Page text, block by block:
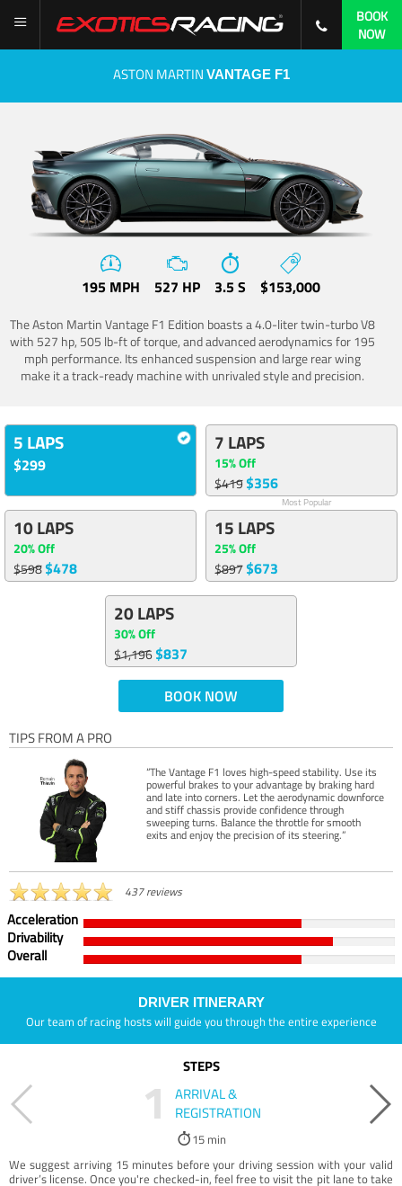
BOOK
NOW
ASTON MARTIN VANTAGE F1
195 MPH 527 HP 3.5 S $153,000
The Aston Martin Vantage F1 Edition boasts a 4.0-liter twin-turbo V8
with 527 hp, 505 lb-ft of torque, and advanced aerodynamics for 195
mph performance. Its enhanced suspension and large rear wing
make it a track-ready machine with unrivaled style and precision.
5 LAPS
$299
7 LAPS
15% Off
$419$356
Most Popular
10 LAPS
20% Off
$598$478
15 LAPS
25% Off
$897$673
20 LAPS
30% Off
$1,196$837
BOOK NOW
TIPS FROM A PRO
“The Vantage F1 loves high-speed stability. Use its
powerful brakes to your advantage by braking hard
and late into corners. Let the aerodynamic downforce
and stiff chassis provide confidence through
sweeping turns. Balance the throttle for smooth
exits and enjoy the precision of its steering.”
437 reviews
Acceleration
Drivability
Overall
DRIVER ITINERARY
Our team of racing hosts will guide you through the entire experience
STEPS
1
ARRIVAL &
REGISTRATION
15 min
We suggest arriving 15 minutes before your driving session with your valid
driver’s license. Once you're checked-in, feel free to visit the pit lane to take